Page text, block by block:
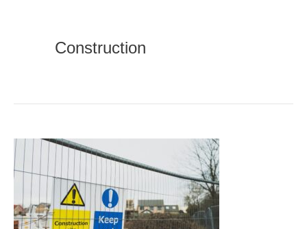
Construction
When
Is
Emergency
Fencing